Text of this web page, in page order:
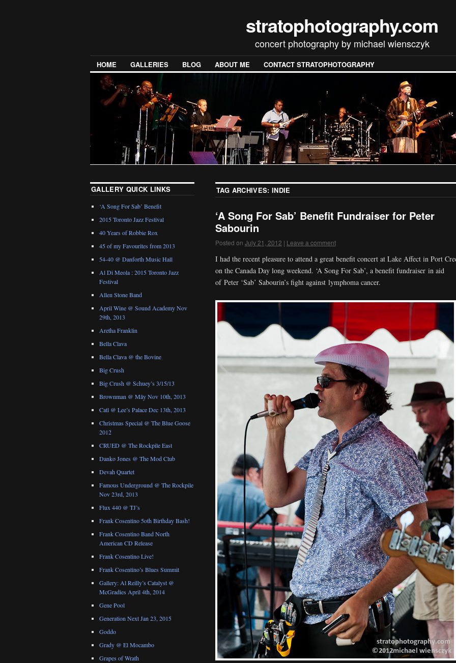
stratophotography.com
concert photography by michael wiensczyk
HOME GALLERIES BLOG ABOUT ME CONTACT STRATOPHOTOGRAPHY
TAG ARCHIVES:INDIE
‘A Song For Sab’ Benefit Fundraiser for Peter
Sabourin
Posted on July 21, 2012 | Leave a comment
I had the recent pleasure to attend a great benefit concert at Lake Affect in Port
on the Canada Day long weekend. ‘A Song For Sab’, a benefit fundraiser in aid
of Peter ‘Sab’ Sabourin’s fight against lymphoma cancer.
GALLERY QUICK LINKS
‘A Song For Sab’ Benefit
2015 Toronto Jazz Festival
40 Years of Robbie Rox
45 of my Favourites from 2013
54-40 @ Danforth Music Hall
Al Di Meola : 2015 Toronto Jazz
Festival
Allen Stone Band
April Wine @ Sound Academy Nov
29th, 2013
Aretha Franklin
Bella Clava
Bella Clava @ the Bovine
Big Crush
Big Crush @ Schuey’s 3/15/13
Brownman @ Mây Nov 10th, 2013
Catl @ Lee’s Palace Dec 13th, 2013
Christmas Special @ The Blue Goose
2012
CRUED @ The Rockpile East
Danko Jones @ The Mod Club
Devah Quartet
Famous Underground @ The Rockpile
Nov 23rd, 2013
Flux 440 @ TJ’s
Frank Cosentino 5oth Birthday Bash!
Frank Cosentino Band North
American CD Release
Frank Cosentino Live!
Frank Cosentino’s Blues Summit
Gallery: Al Reilly’s Catalyst @
McGradies April 4th, 2014
Gene Pool
Generation Next Jan 23, 2015
Goddo
Grady @ El Mocambo
Grapes of Wrath